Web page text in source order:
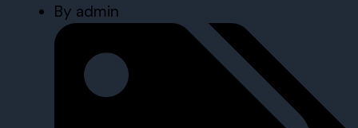
By admin